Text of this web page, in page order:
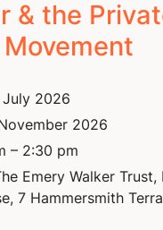
& the
July 2026
2026
– 2:30 pm
Emery Walker Trust,
7 Hammersmith